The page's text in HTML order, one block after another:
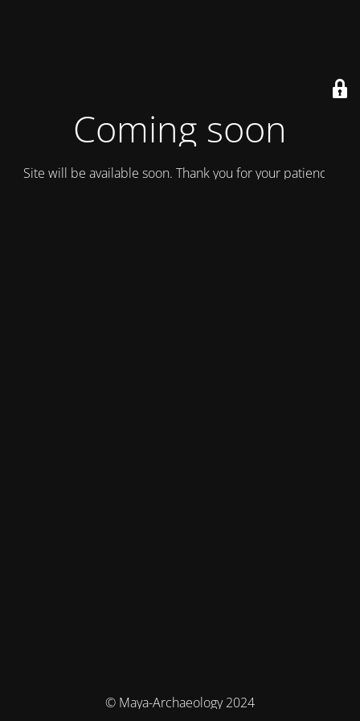
Coming soon
Site will be available soon. Thank you for your patience!
© Maya-Archaeology 2024